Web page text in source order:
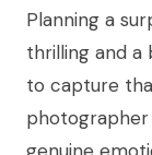
Planning a
thrilling and a
to capture